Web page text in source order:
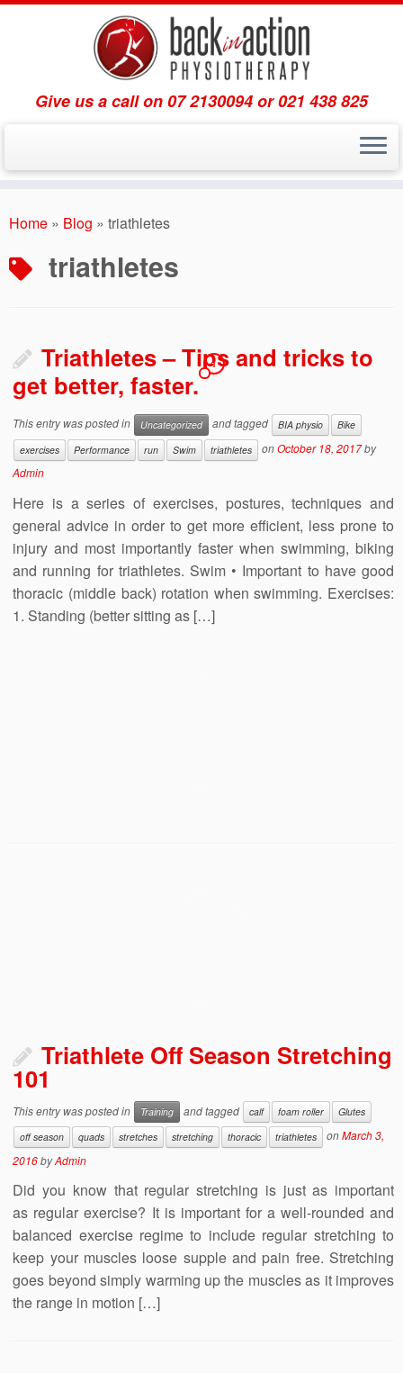
to
Give us a call on 07 2130094 or 021 438 825
Home » Blog » triathletes
triathletes
Triathletes – Tips and tricks to
get better, faster.
1
This entry was posted in Uncategorized and tagged BIA physio
Bike
exercises
Performance run Swim triathletes onOctober 18, 2017by
Admin
Here is a series of exercises, postures, techniques and
general advice in order to get more efficient, less prone to
injury and most importantly faster when swimming, biking
and running for triathletes. Swim • Important to have good
thoracic (middle back) rotation when swimming. Exercises:
1. Standing (better sitting as […]
Triathlete Off Season Stretching
101
This entry was posted in Training and tagged calf foam roller
Glutes
off season
quads stretches stretching thoracic triathletes onMarch 3,
2016byAdmin
Did you know that regular stretching is just as important
as regular exercise? It is important for a well-rounded and
balanced exercise regime to include regular stretching to
keep your muscles loose supple and pain free. Stretching
goes beyond simply warming up the muscles as it improves
the range in motion […]